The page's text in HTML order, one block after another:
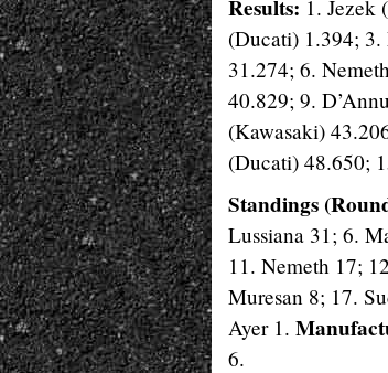
Results: 1. Jezek
(Ducati) 1.394;
31.274; 6.
40.829; 9.
(Kawasaki)
(Ducati) 48.650;
Standings
Lussiana 31; 6.
11. Nemeth 17;
Muresan 8; 17.
Ayer 1.
6.